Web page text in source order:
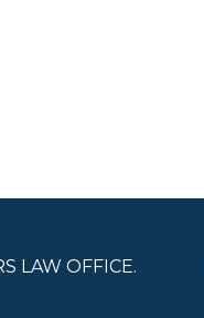
LAW OFFICE.